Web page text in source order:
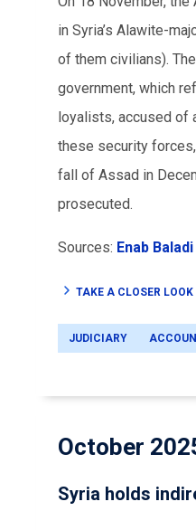
in Syria’s Alawite-
of them civilians).
government, which
loyalists, accused of
these security
fall of Assad in
prosecuted.
Sources: Enab Baladi
TAKE A CLOSER LOOK
JUDICIARY
October
Syria holds